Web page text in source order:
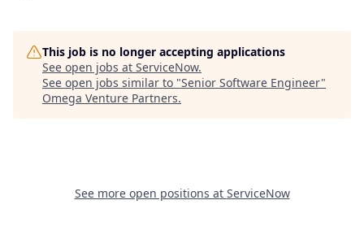
This job is no longer accepting applications
See open jobs at ServiceNow.
See open jobs similar to "Senior Software Engineer"
Omega Venture Partners.
See more open positions at ServiceNow